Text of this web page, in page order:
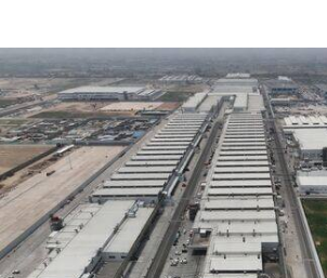
Maruti Suzuki installs
at Kharkhoda for solar
Auto Jul 08, 2026
Maruti Suzuki just set up a big 1-
battery system at its Kharkhoda
better use of its solar power.
The plant's solar panels often